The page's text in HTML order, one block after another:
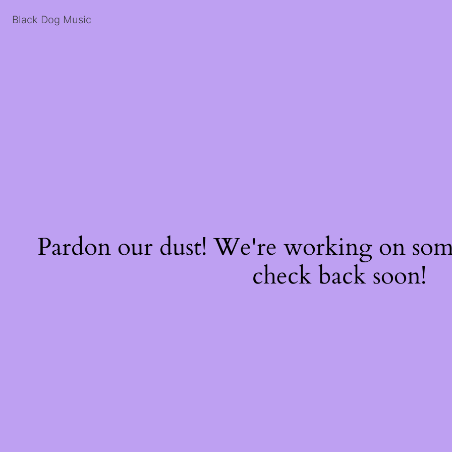
Black Dog Music
Pardon our dust! We're working on
check back soon!